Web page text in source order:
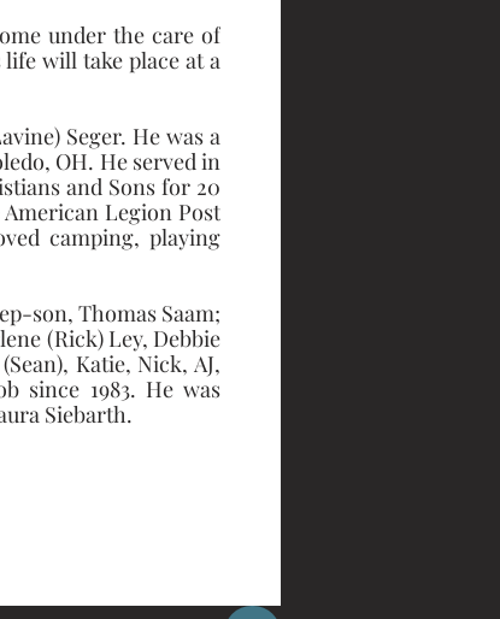
under the care of
life will take place at a
Seger. He was a
OH. He served in
and Sons for 20
Legion Post
camping, playing
son, Thomas Saam;
(Rick) Ley, Debbie
Katie, Nick, AJ,
since 1983. He was
Siebarth.